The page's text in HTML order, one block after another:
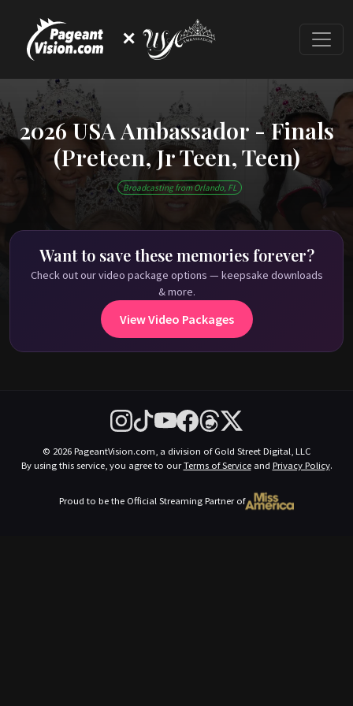
✕
2026 USA Ambassador - Finals
(Preteen, Jr Teen, Teen)
Broadcasting from Orlando, FL
This event has ended
Check out our on-demand pageant library on
Want to save these memories forever?
Check out our video package options — keepsake downloads
& more.
View Video Packages
© 2026 PageantVision.com, a division of Gold Street Digital, LLC
By using this service, you agree to ourTerms of Serviceand Privacy Policy.
Proud to be the Official Streaming Partner of